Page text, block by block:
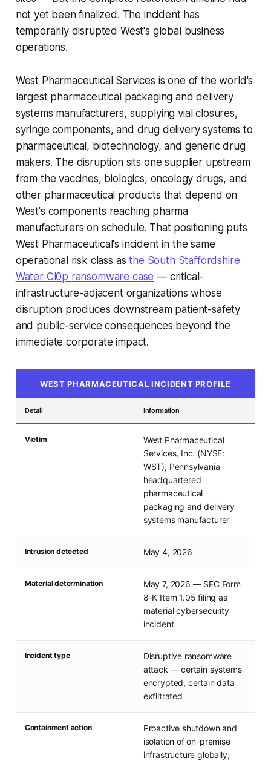
not yet been finalized. The incident has
temporarily disrupted West's global business
operations.
West Pharmaceutical Services is one of the world's
largest pharmaceutical packaging and delivery
systems manufacturers, supplying vial closures,
syringe components, and drug delivery systems to
pharmaceutical, biotechnology, and generic drug
makers. The disruption sits one supplier upstream
from the vaccines, biologics, oncology drugs, and
other pharmaceutical products that depend on
West's components reaching pharma
manufacturers on schedule. That positioning puts
West Pharmaceutical's incident in the same
operational risk class asthe South Staffordshire
Water Cl0p ransomware case — critical-
infrastructure-adjacent organizations whose
disruption produces downstream patient-safety
and public-service consequences beyond the
immediate corporate impact.
WEST PHARMACEUTICAL INCIDENT PROFILE
Detail Information
Victim
West Pharmaceutical
Services, Inc. (NYSE:
WST); Pennsylvania-
headquartered
pharmaceutical
packaging and delivery
systems manufacturer
Intrusion detected May 4, 2026
Material determination
May 7, 2026 — SEC Form
8-K Item 1.05 filing as
material cybersecurity
incident
Incident type
Disruptive ransomware
attack — certain systems
encrypted, certain data
exfiltrated
Containment action
Proactive shutdown and
isolation of on-premise
infrastructure globally;